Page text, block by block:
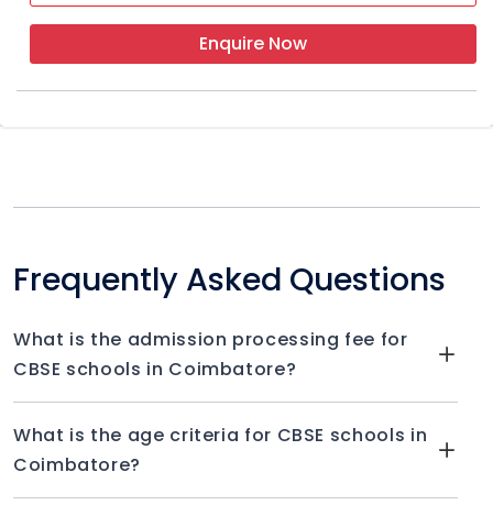
Enquire Now
Frequently Asked Questions
What is the admission processing fee for
CBSE schools in Coimbatore?
What is the age criteria for CBSE schools in
Coimbatore?